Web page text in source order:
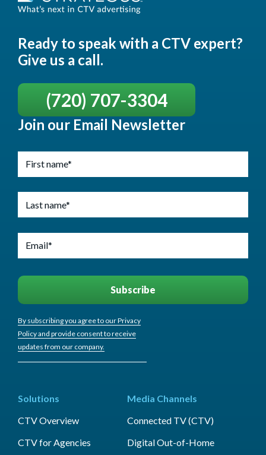
Ready to speak with a CTV expert?
Give us a call.
(720) 707-3304
Join our Email Newsletter
By subscribing you agree to our Privacy
Policy and provide consent to receive
updates from our company.
Solutions
CTV Overview
CTV for Agencies
Media Channels
Connected TV (CTV)
Digital Out-of-Home